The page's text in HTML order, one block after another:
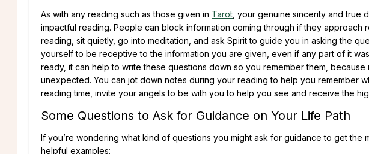
As with any reading such as those given in Tarot , your genuine sincerity and true
impactful reading. People can block information coming through if they approach
reading, sit quietly, go into meditation, and ask Spirit to guide you in asking the
yourself to be receptive to the information you are given, even if any part of it
ready, it can help to write these questions down so you remember them,
unexpected. You can jot down notes during your reading to help you remember
reading time, invite your angels to be with you to help you see and receive the
Some Questions to Ask for Guidance on Your Life Path
If you’re wondering what kind of questions you might ask for guidance to get the
helpful examples: